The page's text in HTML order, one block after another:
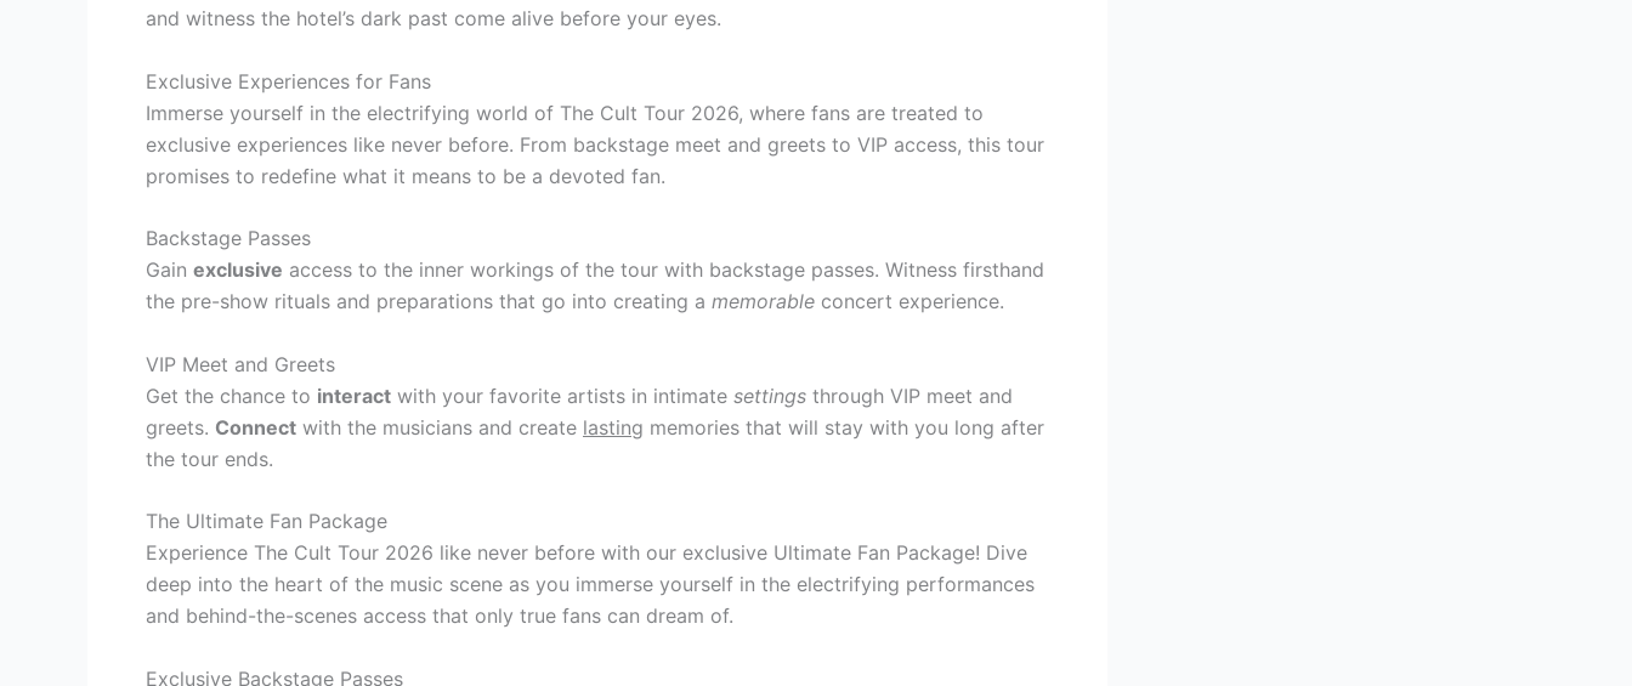
and witness the hotel’s dark past come alive before your eyes.
Exclusive Experiences for Fans
Immerse yourself in the electrifying world of The Cult Tour 2026, where fans are treated to
exclusive experiences like never before. From backstage meet and greets to VIP access, this tour
promises to redefine what it means to be a devoted fan.
Backstage Passes
Gain exclusive access to the inner workings of the tour with backstage passes. Witness firsthand
the pre-show rituals and preparations that go into creating a memorable concert experience.
VIP Meet and Greets
Get the chance to interact with your favorite artists in intimate settings through VIP meet and
greets. Connect with the musicians and create lasting memories that will stay with you long after
the tour ends.
The Ultimate Fan Package
Experience The Cult Tour 2026 like never before with our exclusive Ultimate Fan Package! Dive
deep into the heart of the music scene as you immerse yourself in the electrifying performances
and behind-the-scenes access that only true fans can dream of.
Exclusive Backstage Passes